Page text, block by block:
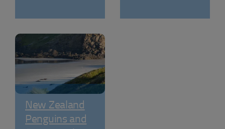
New Zealand
Penguins and